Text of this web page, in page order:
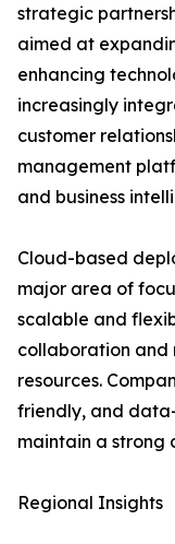
strategic
aimed at
enhancing
increasingly
customer
management
and business
Cloud-based
major area of
scalable and
collaboration and
resources.
friendly, and
maintain a
Regional Insights